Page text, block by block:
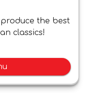
the best
classics!